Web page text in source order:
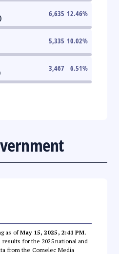
6,635 12.46%
5,335 10.02%
3,467 6.51%
as ofMay 15, 2025, 2:41 PM.
for the 2025 national and
from the Comelec Media